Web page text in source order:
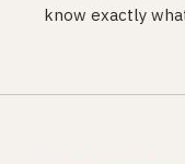
know exactly